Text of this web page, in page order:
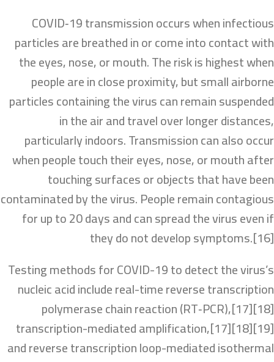
COVID‑19 transmission occurs when infectious
particles are breathed in or come into contact with
the eyes, nose, or mouth. The risk is highest when
people are in close proximity, but small airborne
particles containing the virus can remain suspended
in the air and travel over longer distances,
particularly indoors. Transmission can also occur
when people touch their eyes, nose, or mouth after
touching surfaces or objects that have been
contaminated by the virus. People remain contagious
for up to 20 days and can spread the virus even if
they do not develop symptoms.[16]
Testing methods for COVID-19 to detect the virus’s
nucleic acid include real-time reverse transcription
polymerase chain reaction (RT‑PCR),[17][18]
transcription-mediated amplification,[17][18][19]
and reverse transcription loop-mediated isothermal